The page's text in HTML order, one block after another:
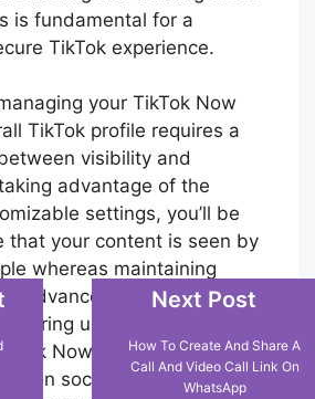
is fundamental for a
TikTok experience.
your TikTok Now
TikTok profile requires a
visibility and
advantage of the
settings, you’ll be
that your content is seen by
whereas maintaining
advanced footprint.
sharing unconstrained
Now or building a
on social media,
Next Post
How To Create And Share A
Call And Video Call Link On
WhatsApp